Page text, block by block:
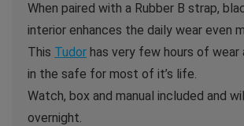
When paired with a Rubber B strap,
interior enhances the daily wear even
This Tudor has very few hours of wear
in the safe for most of it’s life.
Watch, box and manual included and
overnight.